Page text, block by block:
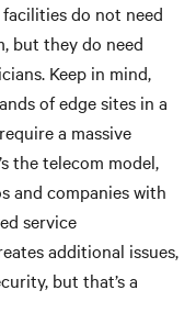
do not need
but they do need
Keep in mind,
of edge sites in a
a massive
the telecom model,
and companies with
service
additional issues,
but that’s a